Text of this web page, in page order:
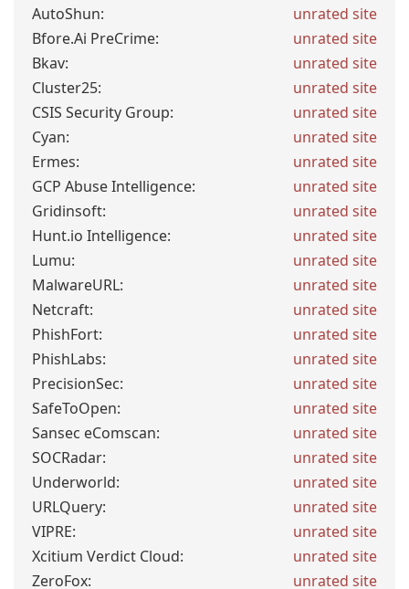
AutoShun:
unrated site
Bfore.Ai PreCrime:
unrated site
Bkav:
unrated site
Cluster25:
unrated site
CSIS Security Group:
unrated site
Cyan:
unrated site
Ermes:
unrated site
GCP Abuse Intelligence:
unrated site
Gridinsoft:
unrated site
Hunt.io Intelligence:
unrated site
Lumu:
unrated site
MalwareURL:
unrated site
Netcraft:
unrated site
PhishFort:
unrated site
PhishLabs:
unrated site
PrecisionSec:
unrated site
SafeToOpen:
unrated site
Sansec eComscan:
unrated site
SOCRadar:
unrated site
Underworld:
unrated site
URLQuery:
unrated site
VIPRE:
unrated site
Xcitium Verdict Cloud:
unrated site
ZeroFox:
unrated site